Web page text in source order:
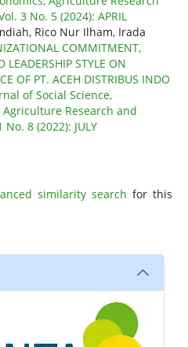
3 No. 5 (2024): APRIL
Rico Nur Ilham, Irada
COMMITMENT,
STYLE ON
OF PT. ACEH DISTRIBUS INDO
of Social Science,
Agriculture Research and
No. 8 (2022): JULY
similarity search for this